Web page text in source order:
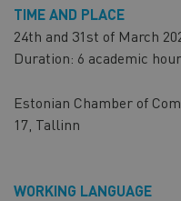
TIME AND PLACE
24th and 31st of March
Duration: 6 academic
Estonian Chamber of
17, Tallinn
WORKING LANGUAGE